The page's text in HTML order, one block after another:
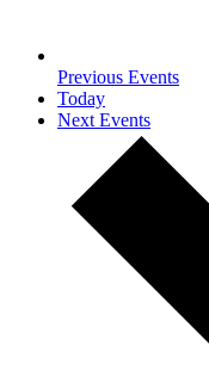
Previous Events
Today
Next Events